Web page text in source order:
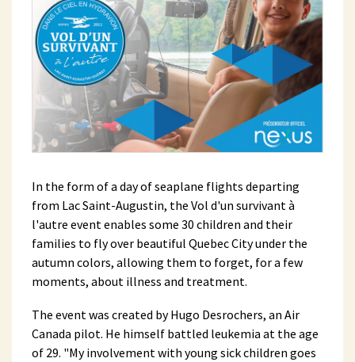
In the form of a day of seaplane flights departing
from Lac Saint-Augustin, the Vol d'un survivant à
l'autre event enables some 30 children and their
families to fly over beautiful Quebec City under the
autumn colors, allowing them to forget, for a few
moments, about illness and treatment.
The event was created by Hugo Desrochers, an Air
Canada pilot. He himself battled leukemia at the age
of 29. "My involvement with young sick children goes